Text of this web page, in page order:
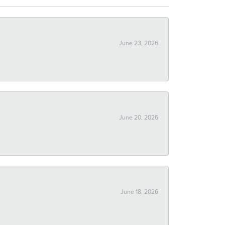
June 23, 2026
June 20, 2026
June 18, 2026